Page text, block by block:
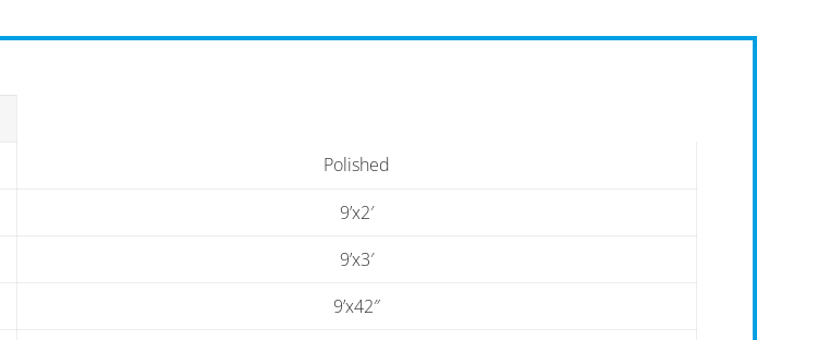
Polished
9’x2′
9’x3′
9’x42″